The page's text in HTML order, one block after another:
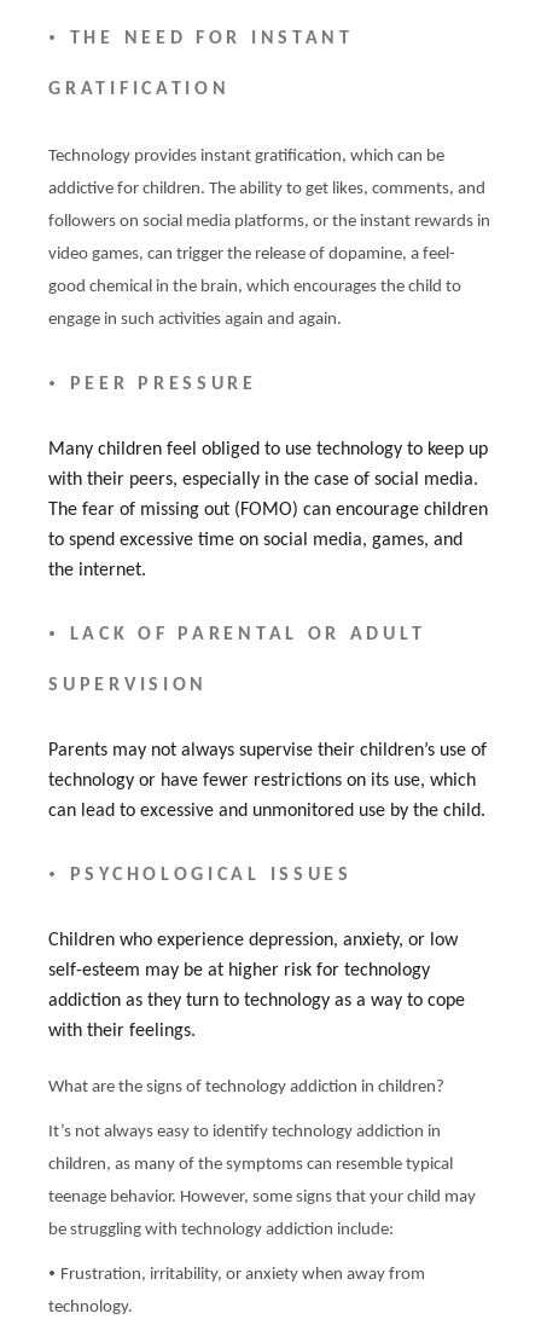
• THE NEED FOR INSTANT
GRATIFICATION
Technology provides instant gratification, which can be
addictive for children. The ability to get likes, comments, and
followers on social media platforms, or the instant rewards in
video games, can trigger the release of dopamine, a feel-
good chemical in the brain, which encourages the child to
engage in such activities again and again.
• PEER PRESSURE
Many children feel obliged to use technology to keep up
with their peers, especially in the case of social media.
The fear of missing out (FOMO) can encourage children
to spend excessive time on social media, games, and
the internet.
• LACK OF PARENTAL OR ADULT
SUPERVISION
Parents may not always supervise their children’s use of
technology or have fewer restrictions on its use, which
can lead to excessive and unmonitored use by the child.
• PSYCHOLOGICAL ISSUES
Children who experience depression, anxiety, or low
self-esteem may be at higher risk for technology
addiction as they turn to technology as a way to cope
with their feelings.
What are the signs of technology addiction in children?
It’s not always easy to identify technology addiction in
children, as many of the symptoms can resemble typical
teenage behavior. However, some signs that your child may
be struggling with technology addiction include:
• Frustration, irritability, or anxiety when away from
technology.